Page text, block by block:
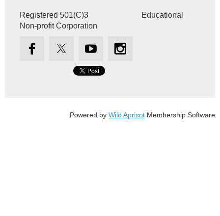
Registered 501(C)3 Educational
Non-profit Corporation
Powered by Wild Apricot Membership Software